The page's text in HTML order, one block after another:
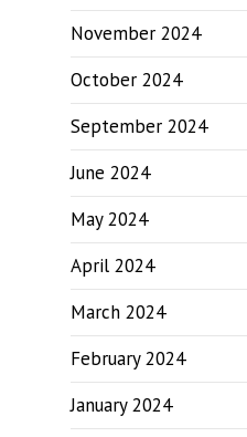
November 2024
October 2024
September 2024
June 2024
May 2024
April 2024
March 2024
February 2024
January 2024